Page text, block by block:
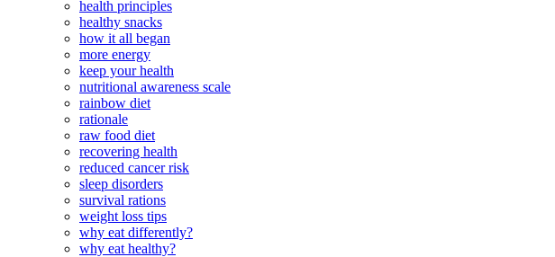
health principles
healthy snacks
how it all began
more energy
keep your health
nutritional awareness scale
rainbow diet
rationale
raw food diet
recovering health
reduced cancer risk
sleep disorders
survival rations
weight loss tips
why eat differently?
why eat healthy?